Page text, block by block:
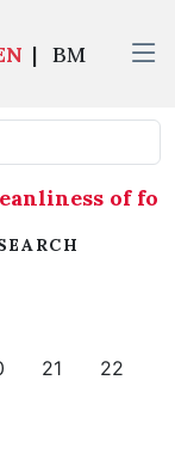
| BM
of
21 22